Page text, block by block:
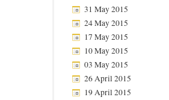
31 May 2015
24 May 2015
17 May 2015
10 May 2015
03 May 2015
26 April 2015
19 April 2015